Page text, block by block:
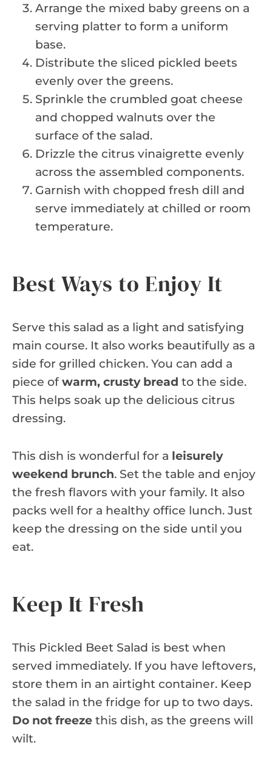
Arrange the mixed baby greens on a
serving platter to form a uniform
base.
Distribute the sliced pickled beets
evenly over the greens.
Sprinkle the crumbled goat cheese
and chopped walnuts over the
surface of the salad.
Drizzle the citrus vinaigrette evenly
across the assembled components.
Garnish with chopped fresh dill and
serve immediately at chilled or room
temperature.
Best Ways to Enjoy It
Serve this salad as a light and satisfying
main course. It also works beautifully as a
side for grilled chicken. You can add a
piece ofwarm, crusty bread to the side.
This helps soak up the delicious citrus
dressing.
This dish is wonderful for a leisurely
weekend brunch. Set the table and enjoy
the fresh flavors with your family. It also
packs well for a healthy office lunch. Just
keep the dressing on the side until you
eat.
Keep It Fresh
This Pickled Beet Salad is best when
served immediately. If you have leftovers,
store them in an airtight container. Keep
the salad in the fridge for up to two days.
Do not freeze this dish, as the greens will
wilt.